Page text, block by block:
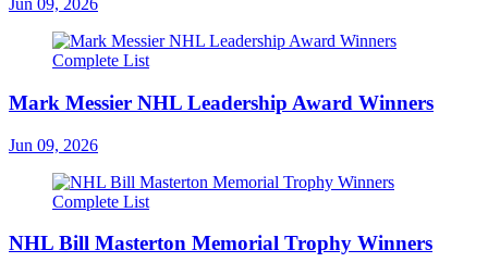
Jun 09, 2026
Mark Messier NHL Leadership Award Winners
Jun 09, 2026
NHL Bill Masterton Memorial Trophy Winners